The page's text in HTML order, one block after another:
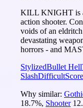
KILL KNIGHT is
action shooter.
voids of an
devastating
horrors - and
StylizedBullet Hell
SlashDifficult
Why similar:
18.7%, Shooter